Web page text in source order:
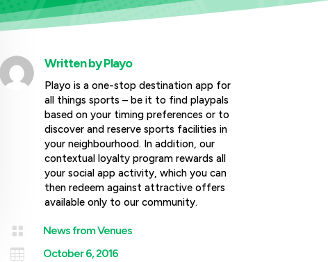
Written byPlayo
Playo is a one-stop destination app for
all things sports – be it to find playpals
based on your timing preferences or to
discover and reserve sports facilities in
your neighbourhood. In addition, our
contextual loyalty program rewards all
your social app activity, which you can
then redeem against attractive offers
available only to our community.
 News from Venues
 October 6, 2016